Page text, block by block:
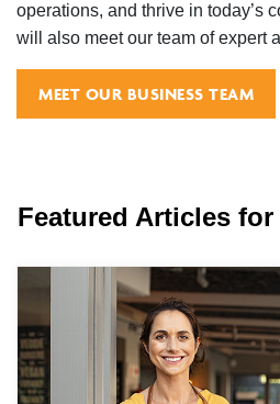
operations, and thrive in today’s
will also meet our team of expert
MEET OUR BUSINESS TEAM
Featured Articles